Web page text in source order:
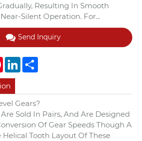
Resulting In Smooth
Silent Operation. For...
Send Inquiry
PinterestLinkedIn
Gears?
Sold In Pairs, And Are Designed
Of Gear Speeds Though A
Helical Tooth Layout Of These